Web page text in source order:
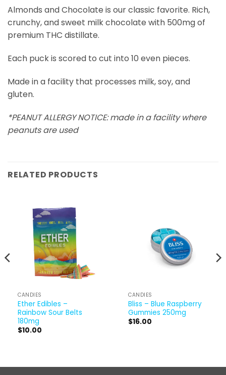
Almonds and Chocolate is our classic favorite. Rich,
crunchy, and sweet milk chocolate with 500mg of
premium THC distillate.
Each puck is scored to cut into 10 even pieces.
Made in a facility that processes milk, soy, and
gluten.
*PEANUT ALLERGY NOTICE: made in a facility where
peanuts are used
RELATED PRODUCTS
CANDIES
Ether Edibles –
Rainbow Sour Belts
180mg
$10.00
CANDIES
Bliss – Blue Raspberry
Gummies 250mg
$16.00